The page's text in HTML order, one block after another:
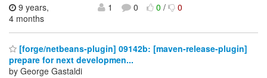
9 years,
4 months
1 0 0/ 0
[forge/netbeans-plugin] 09142b: [maven-release-plugin]
prepare for next developmen...
by George Gastaldi